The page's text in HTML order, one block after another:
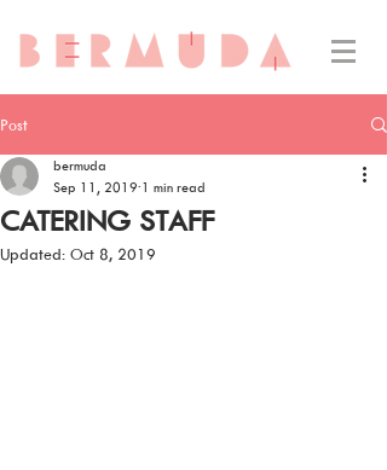
Post
CATERING STAFF
bermuda
Sep 11, 2019 1 min read
Updated: Oct 8, 2019